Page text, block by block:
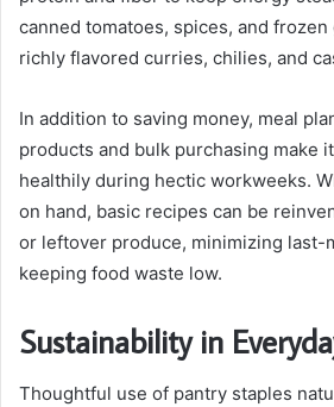
canned tomatoes, spices, and
richly flavored curries, chilies, and
In addition to saving money, meal
products and bulk purchasing make
healthily during hectic workweeks.
on hand, basic recipes can be
or leftover produce, minimizing last-
keeping food waste low.
Sustainability in
Thoughtful use of pantry staples